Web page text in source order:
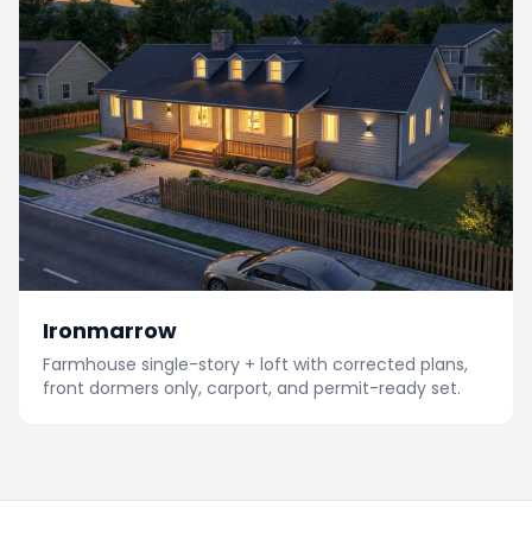
Ironmarrow
Farmhouse single-story + loft with corrected plans,
front dormers only, carport, and permit-ready set.